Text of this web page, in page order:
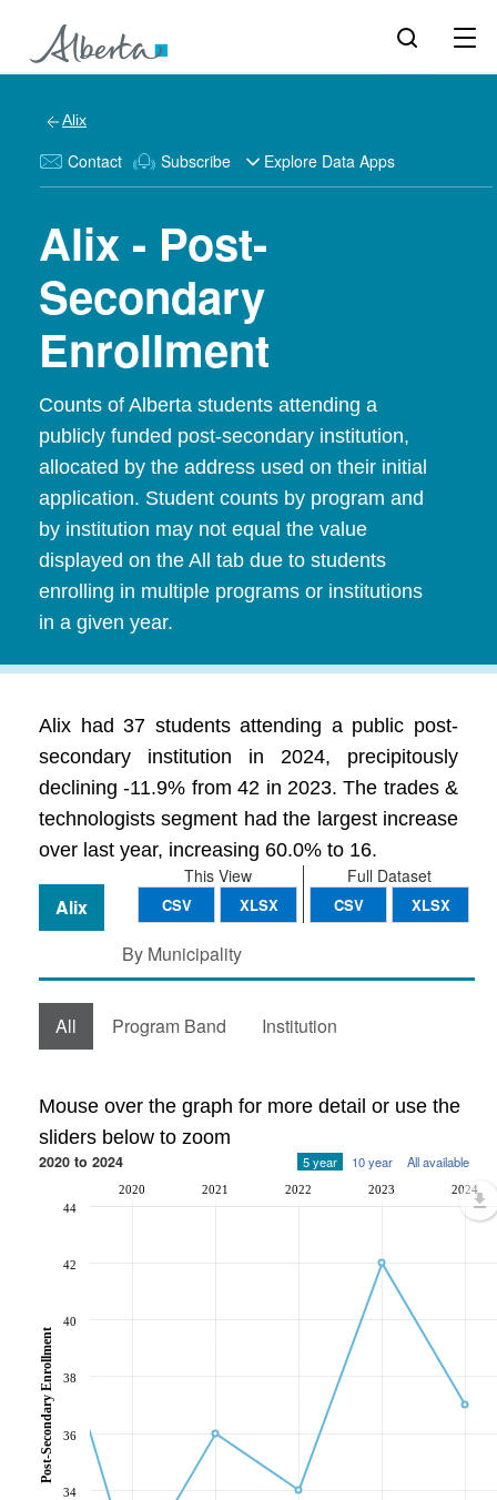
Alix
Contact Subscribe Explore Data Apps
Alix - Post-
Secondary
Enrollment
Counts of Alberta students attending a
publicly funded post-secondary institution,
allocated by the address used on their initial
application. Student counts by program and
by institution may not equal the value
displayed on the All tab due to students
enrolling in multiple programs or institutions
in a given year.
Alix had 37 students attending a public post-
secondary institution in 2024, precipitously
declining -11.9% from 42 in 2023. The trades &
technologists segment had the largest increase
over last year, increasing 60.0% to 16.
Full Dataset
CSV XLSX
This View
CSV XLSX
Alix
By Municipality
All Program Band Institution
Mouse over the graph for more detail or use the
sliders below to zoom
2020 to 2024 5 year 10 year All available
2020 2021 2022 2023 2024
34
36
38
40
42
44
Post-Secondary Enrollment